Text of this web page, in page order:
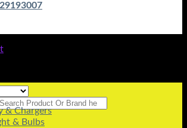
& Chargers
& Bulbs